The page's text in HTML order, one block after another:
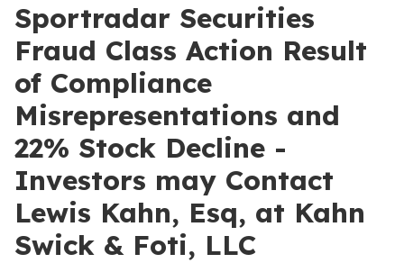
Sportradar Securities
Fraud Class Action Result
of Compliance
Misrepresentations and
22% Stock Decline -
Investors may Contact
Lewis Kahn, Esq, at Kahn
Swick & Foti, LLC